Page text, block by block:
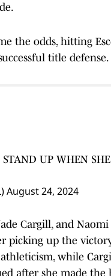
the odds, hitting
title defense.
UP WHEN
August 24, 2024
Cargill, and
picking up the
while
after she made